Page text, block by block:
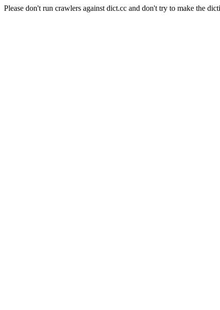
Please don't run crawlers against dict.cc and don't try to make the